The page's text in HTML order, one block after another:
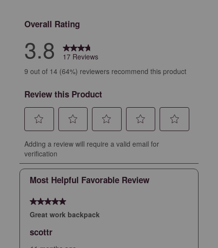
Overall Rating
3.8
17 Reviews
9 out of 14 (64%) reviewers recommend this product
Review this Product
to
rate
the
item
star.
action
to
the
item
2
stars.
to
the
item
stars.
to
the
item
the
Adding a review will require a valid email for
verification
Most Helpful Favorable Review
5 out of 5 stars.
Great work backpack
scottr